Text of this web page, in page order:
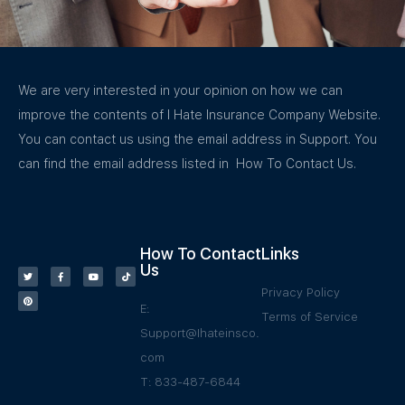
We are very interested in your opinion on how we can
improve the contents of I Hate Insurance Company Website.
You can contact us using the email address in Support. You
can find the email address listed in How To Contact Us.
How To Contact
Us
E:
Support@Ihateinsco.
com
T: 833-487-6844
Links
Privacy Policy
Terms of Service